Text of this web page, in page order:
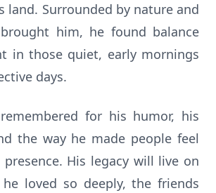
land. Surrounded by nature and
him, he found balance
in those quiet, early mornings
days.
for his humor, his
the way he made people feel
His legacy will live on
loved so deeply, the friends